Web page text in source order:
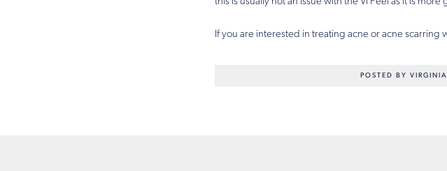
If you are interested in treating acne or acne scarring
POSTED BY